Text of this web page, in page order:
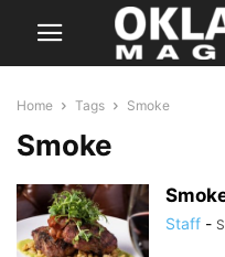
Home Tags Smoke
Smoke
Staff -